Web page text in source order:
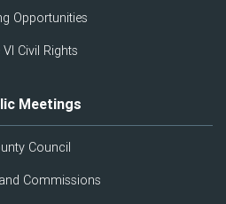
Opportunities
Civil Rights
Meetings
Council
Commissions